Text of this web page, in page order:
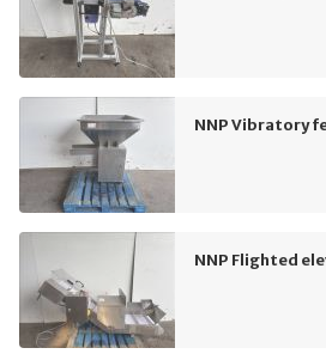
NNP Vibratory
NNP Flighted